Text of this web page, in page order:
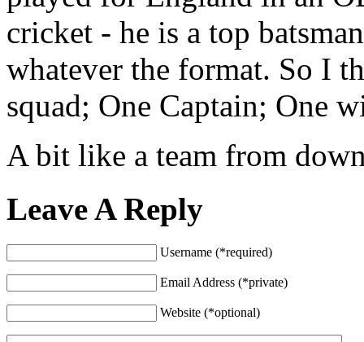
cricket - he is a top
whatever the format. So I
squad; One Captain; One
A bit like a team from
Leave A Reply
Username (*required)
Email Address (*private)
Website (*optional)